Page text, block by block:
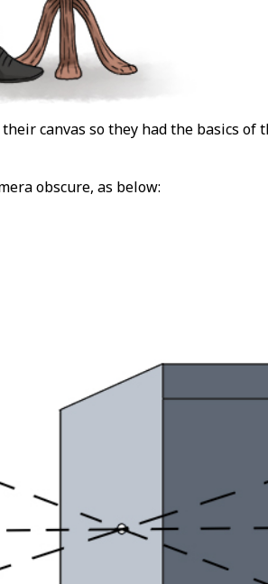
canvas so they had the basics of
obscure, as below: